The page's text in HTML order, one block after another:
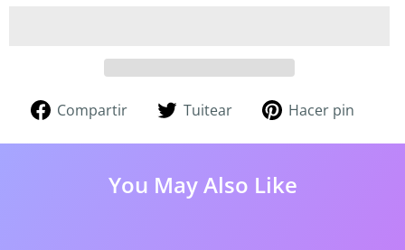
Compartir
Compartir
Facebook
Tuitear
Tuitear
Twitter
Hacer pin
You May Also Like